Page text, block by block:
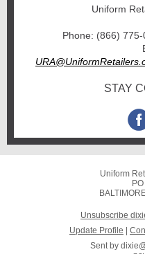
Uniform
Phone: (866)
STAY
Uniform
Unsubscribe
Update Profile
Sent by